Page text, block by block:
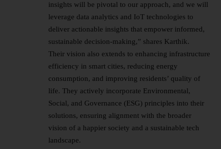
insights will be pivotal to our approach, and we will
leverage data analytics and IoT technologies to
deliver actionable insights that empower informed,
sustainable decision-making,” shares Karthik.
Their vision also extends to enhancing infrastructure
efficiency in smart cities, reducing energy
consumption, and improving residents’ quality of
life. They actively incorporate Environmental,
Social, and Governance (ESG) principles into their
solutions, ensuring alignment with the broader
vision of a happier society and a sustainable tech
landscape.